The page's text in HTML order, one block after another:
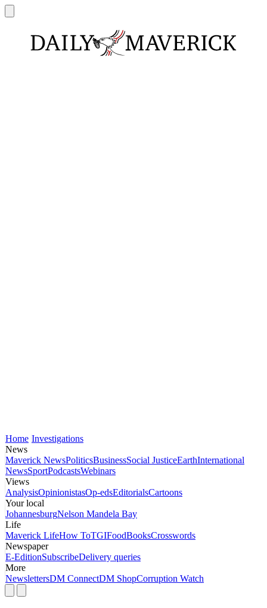
Home Investigations
News
Maverick NewsPoliticsBusinessSocial JusticeEarthInternational
NewsSportPodcastsWebinars
Views
AnalysisOpinionistasOp-edsEditorialsCartoons
Your local
JohannesburgNelson Mandela Bay
Life
Maverick LifeHow ToTGIFoodBooksCrosswords
Newspaper
E-EditionSubscribeDelivery queries
More
NewslettersDM ConnectDM ShopCorruption Watch